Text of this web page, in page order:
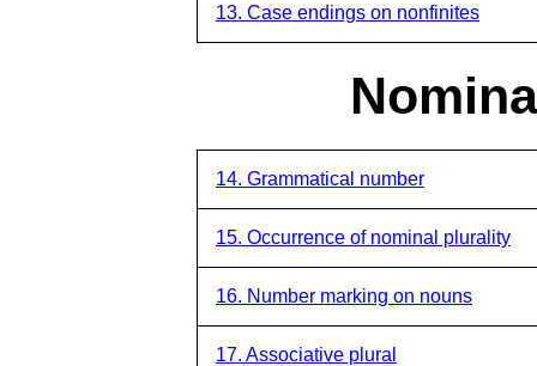
13. Case endings on nonfinites
14. Grammatical number
15. Occurrence of nominal plurality
16. Number marking on nouns
17. Associative plural